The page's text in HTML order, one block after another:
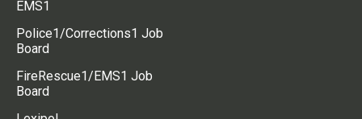
EMS1
Police1/Corrections1 Job
Board
FireRescue1/EMS1 Job
Board